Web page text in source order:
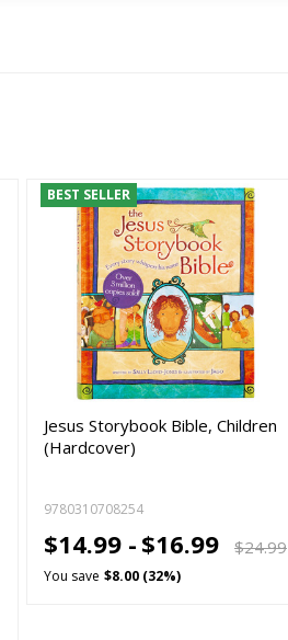
BEST SELLER
Jesus Storybook Bible, Children
(Hardcover)
9780310708254
$14.99 - $16.99 $24.99
You save $8.00 (32%)